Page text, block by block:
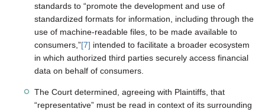
standards to “promote the development and use of
standardized formats for information, including through the
use of machine-readable files, to be made available to
consumers,”[7] intended to facilitate a broader ecosystem
in which authorized third parties securely access financial
data on behalf of consumers.
The Court determined, agreeing with Plaintiffs, that
“representative” must be read in context of its surrounding